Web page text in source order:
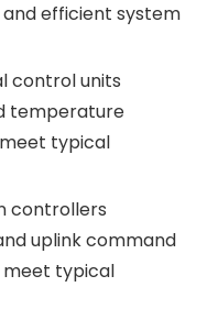
efficient system
control units
temperature
typical
controllers
uplink command
meet typical